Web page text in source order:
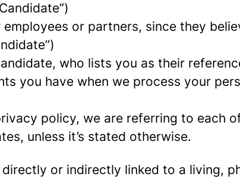
or partners, since they
who lists you as their
you have when we process your
policy, we are referring to each
unless it’s stated otherwise.
or indirectly linked to a living,